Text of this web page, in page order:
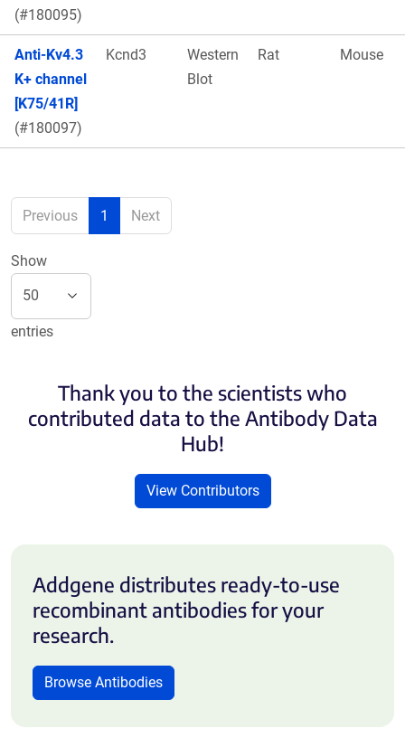
(#180095)
Anti-Kv4.3
K+ channel
[K75/41R]
(#180097)
Kcnd3
Western
Blot
Rat Mouse
Previous 1 Next
Show
entries
Thank you to the scientists who
contributed data to the Antibody Data
Hub!
View Contributors
Addgene distributes ready-to-use
recombinant antibodies for your
research.
Browse Antibodies